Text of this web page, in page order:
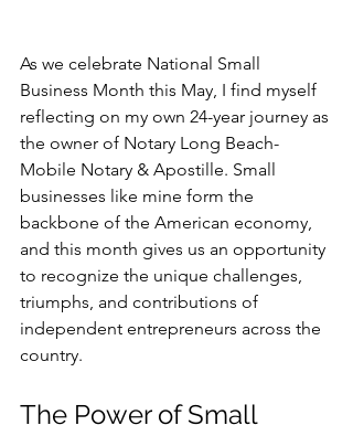
As we celebrate National Small
Business Month this May, I find myself
reflecting on my own 24-year journey as
the owner of Notary Long Beach-
Mobile Notary & Apostille. Small
businesses like mine form the
backbone of the American economy,
and this month gives us an opportunity
to recognize the unique challenges,
triumphs, and contributions of
independent entrepreneurs across the
country.
The Power of Small